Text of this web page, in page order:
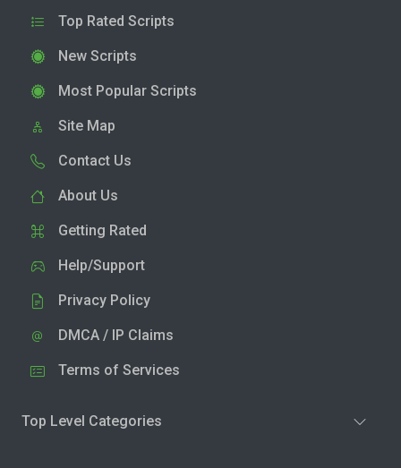
Top Rated Scripts
New Scripts
Most Popular Scripts
Site Map
Contact Us
About Us
Getting Rated
Help/Support
Privacy Policy
DMCA / IP Claims
Terms of Services
Top Level Categories